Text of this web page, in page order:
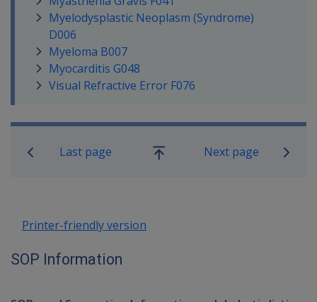
Myelodysplastic Neoplasm (Syndrome)
D006
Myeloma B007
Myocarditis G048
Visual Refractive Error F076
Book traversal links for SOP
Last page
Go
Next page
Printer-friendly version
SOP Information